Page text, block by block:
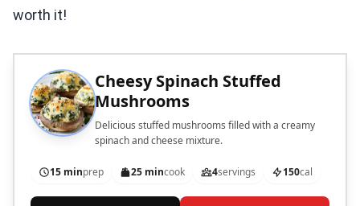
worth it!
Cheesy Spinach Stuffed
Mushrooms
Delicious stuffed mushrooms filled with a creamy
spinach and cheese mixture.
15 minprep 25 mincook 4servings 150cal